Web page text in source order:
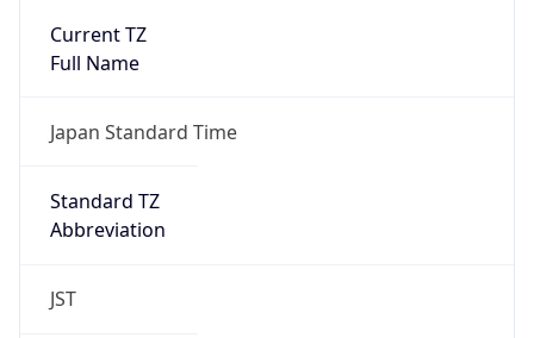
Current TZ
Full Name
Japan Standard Time
Standard TZ
Abbreviation
JST